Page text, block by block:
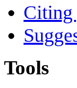
Citing
Tools